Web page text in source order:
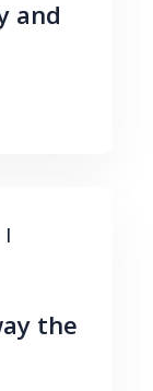
and
the